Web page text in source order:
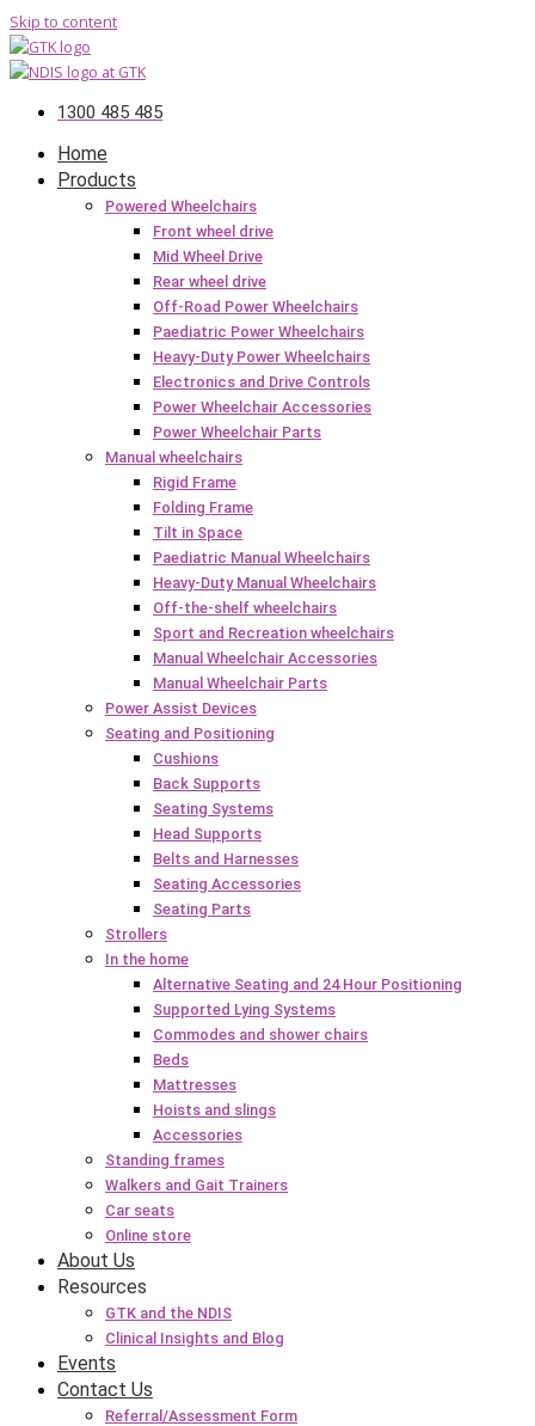
Skip to content
1300 485 485
Home
Products
Powered Wheelchairs
Front wheel drive
Mid Wheel Drive
Rear wheel drive
Off-Road Power Wheelchairs
Paediatric Power Wheelchairs
Heavy-Duty Power Wheelchairs
Electronics and Drive Controls
Power Wheelchair Accessories
Power Wheelchair Parts
Manual wheelchairs
Rigid Frame
Folding Frame
Tilt in Space
Paediatric Manual Wheelchairs
Heavy-Duty Manual Wheelchairs
Off-the-shelf wheelchairs
Sport and Recreation wheelchairs
Manual Wheelchair Accessories
Manual Wheelchair Parts
Power Assist Devices
Seating and Positioning
Cushions
Back Supports
Seating Systems
Head Supports
Belts and Harnesses
Seating Accessories
Seating Parts
Strollers
In the home
Alternative Seating and 24 Hour Positioning
Supported Lying Systems
Commodes and shower chairs
Beds
Mattresses
Hoists and slings
Accessories
Standing frames
Walkers and Gait Trainers
Car seats
Online store
About Us
Resources
GTK and the NDIS
Clinical Insights and Blog
Events
Contact Us
Referral/Assessment Form